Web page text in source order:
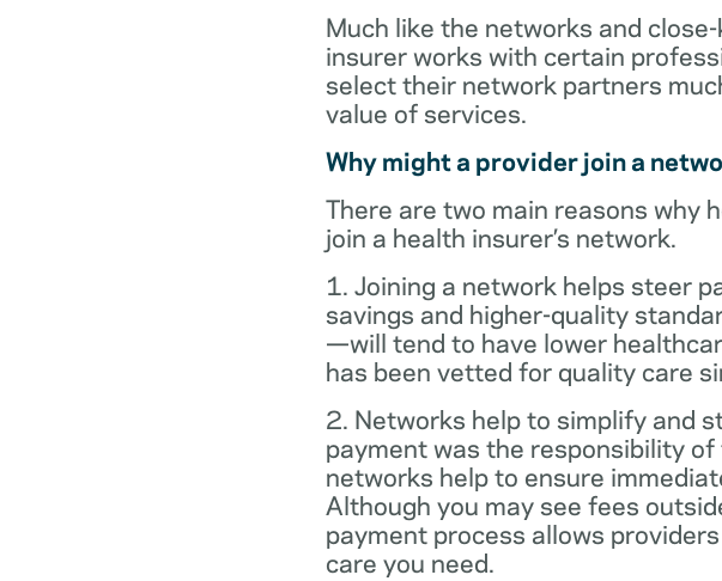
Much like the networks and
insurer works with certain
select their network partners
value of services.
Why might a provider join a
There are two main reasons why
join a health insurer’s network.
1. Joining a network helps steer
savings and higher-quality
—will tend to have lower
has been vetted for quality care
2. Networks help to simplify and
payment was the responsibility
networks help to ensure
Although you may see fees
payment process allows
care you need.